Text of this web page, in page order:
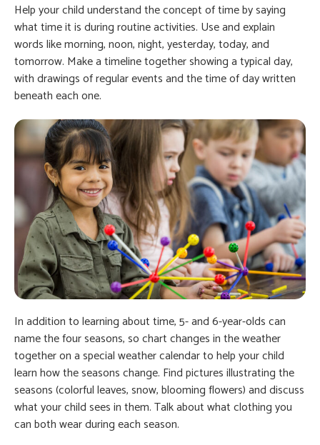
Help your child understand the concept of time by saying
what time it is during routine activities. Use and explain
words like morning, noon, night, yesterday, today, and
tomorrow. Make a timeline together showing a typical day,
with drawings of regular events and the time of day written
beneath each one.
In addition to learning about time, 5- and 6-year-olds can
name the four seasons, so chart changes in the weather
together on a special weather calendar to help your child
learn how the seasons change. Find pictures illustrating the
seasons (colorful leaves, snow, blooming flowers) and discuss
what your child sees in them. Talk about what clothing you
can both wear during each season.